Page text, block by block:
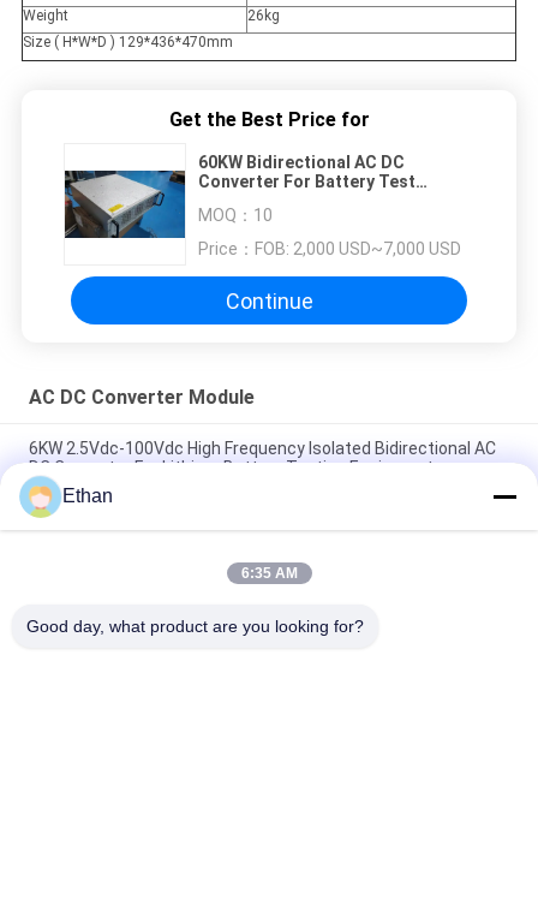
Weight
26kg
Size ( H*W*D ) 129*436*470mm
Get the Best Price for
60KW Bidirectional AC DC
Converter For Battery Test
System
MOQ： 10
Price： FOB: 2,000 USD~7,000 USD
Continue
AC DC Converter Module
6KW 2.5Vdc-100Vdc High Frequency Isolated Bidirectional AC
DC Converter For Lithium Battery Testing Equipment
50 KW Bidirectional AC DC Converter Module For Micro Grid /
Energy Storage System
Micro Grid System Bidirectional AC / DC Converter Module 30
Ethan
6:35 AM
Good day, what product are you looking for?